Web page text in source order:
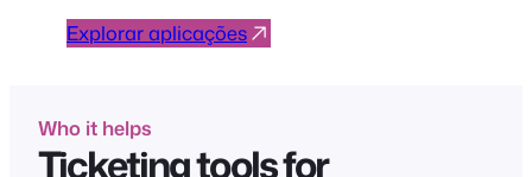
Explorar aplicações
Who it helps
Ticketing tools for